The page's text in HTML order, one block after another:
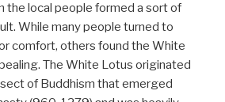
the local people formed a sort of
While many people turned to
comfort, others found the White
The White Lotus originated
of Buddhism that emerged